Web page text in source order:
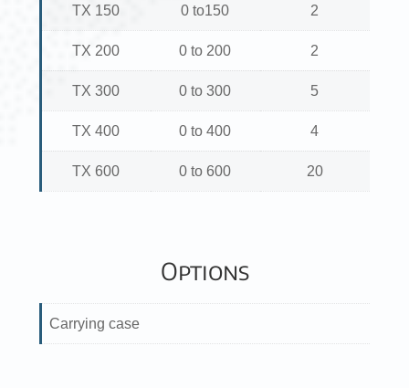
TX 150 0 to150 2
TX 200 0 to 200 2
TX 300 0 to 300 5
TX 400 0 to 400 4
TX 600 0 to 600 20
Options
Carrying case